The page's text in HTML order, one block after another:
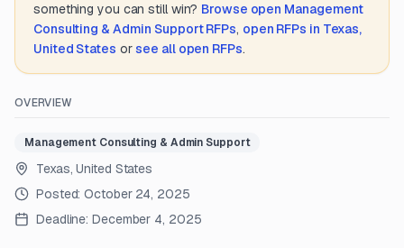
something you can still win? Browse open Management
Consulting & Admin SupportRFPs, open RFPs in Texas,
United States or see all open RFPs.
OVERVIEW
Management Consulting & Admin Support
Texas, United States
Posted:October 24, 2025
Deadline: December 4, 2025